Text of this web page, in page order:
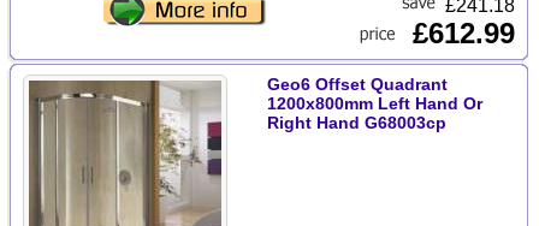
£241.18
£612.99
Geo6 Offset Quadrant
1200x800mm Left Hand Or
Right Hand G68003cp